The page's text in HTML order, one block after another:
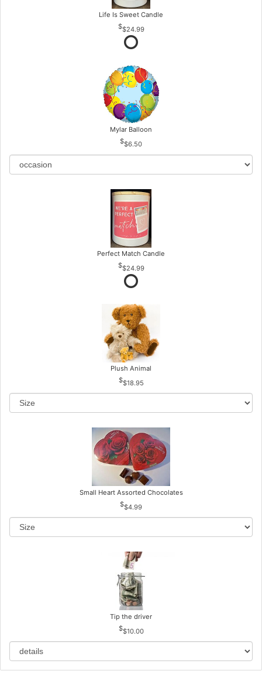
Life Is Sweet Candle
$24.99
Mylar Balloon
$6.50
Perfect Match Candle
$24.99
Plush Animal
$18.95
Small Heart Assorted Chocolates
$4.99
Tip the driver
$10.00